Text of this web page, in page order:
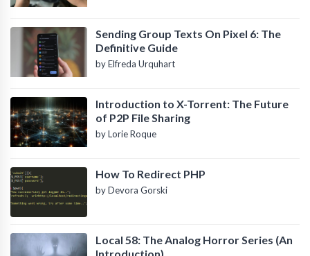
Sending Group Texts On Pixel 6: The
Definitive Guide
by Elfreda Urquhart
Introduction to X-Torrent: The Future
of P2P File Sharing
by Lorie Roque
How To Redirect PHP
by Devora Gorski
Local 58: The Analog Horror Series (An
Introduction)